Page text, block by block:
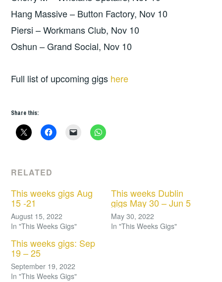
Hang Massive – Button Factory, Nov 10
Piersi – Workmans Club, Nov 10
Oshun – Grand Social, Nov 10
Full list of upcoming gigs here
Share this:
RELATED
This weeks gigs Aug
15 -21
August 15, 2022
In "This Weeks Gigs"
This weeks Dublin
gigs May 30 – Jun 5
May 30, 2022
In "This Weeks Gigs"
This weeks gigs: Sep
19 – 25
September 19, 2022
In "This Weeks Gigs"